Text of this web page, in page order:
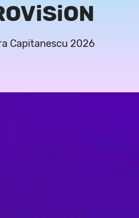
Capitanescu 2026